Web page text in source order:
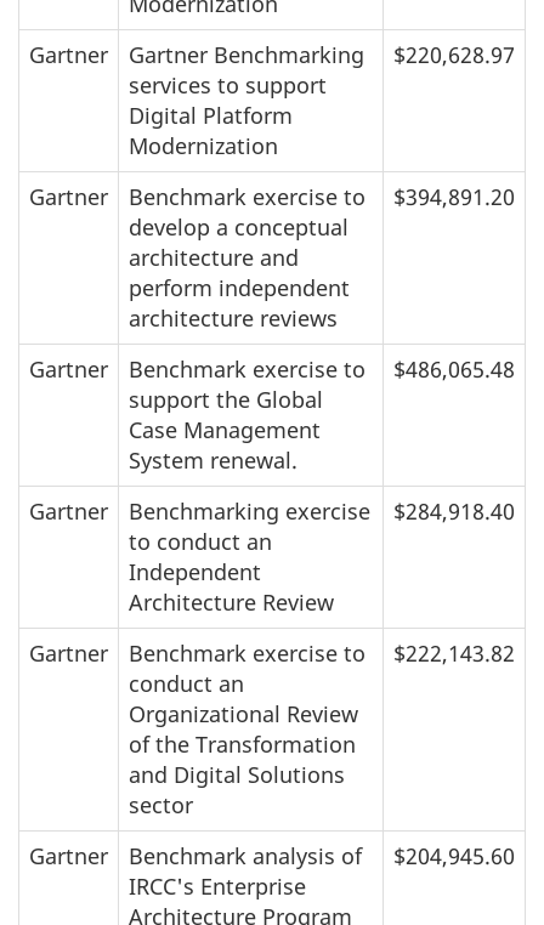
Gartner
Gartner Benchmarking
services to support
Digital Platform
Modernization
$220,628.97
Gartner
Benchmark exercise to
develop a conceptual
architecture and
perform independent
architecture reviews
$394,891.20
Gartner
Benchmark exercise to
support the Global
Case Management
System renewal.
$486,065.48
Gartner
Benchmarking exercise
to conduct an
Independent
Architecture Review
$284,918.40
Gartner
Benchmark exercise to
conduct an
Organizational Review
of the Transformation
and Digital Solutions
sector
$222,143.82
Gartner
Benchmark analysis of
IRCC's Enterprise
Architecture Program
$204,945.60